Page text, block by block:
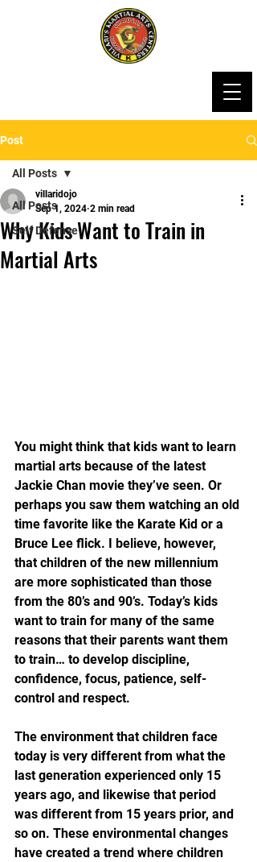
Post
All Posts
Self Defense
All Posts
Why Kids Want to Train in
Martial Arts
villaridojo
Sep 1, 2024 2 min read
You might think that kids want to learn
martial arts because of the latest
Jackie Chan movie they’ve seen. Or
perhaps you saw them watching an old
time favorite like the Karate Kid or a
Bruce Lee flick. I believe, however,
that children of the new millennium
are more sophisticated than those
from the 80’s and 90’s. Today’s kids
want to train for many of the same
reasons that their parents want them
to train… to develop discipline,
confidence, focus, patience, self-
control and respect.
The environment that children face
today is very different from what the
last generation experienced only 15
years ago, and likewise that period
was different from 15 years prior, and
so on. These environmental changes
have created a trend where children